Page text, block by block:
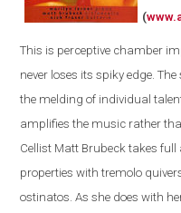
(
This is perceptive chamber
never loses its spiky edge.
the melding of individual
amplifies the music rather
Cellist Matt Brubeck takes
properties with tremolo
ostinatos. As she does with